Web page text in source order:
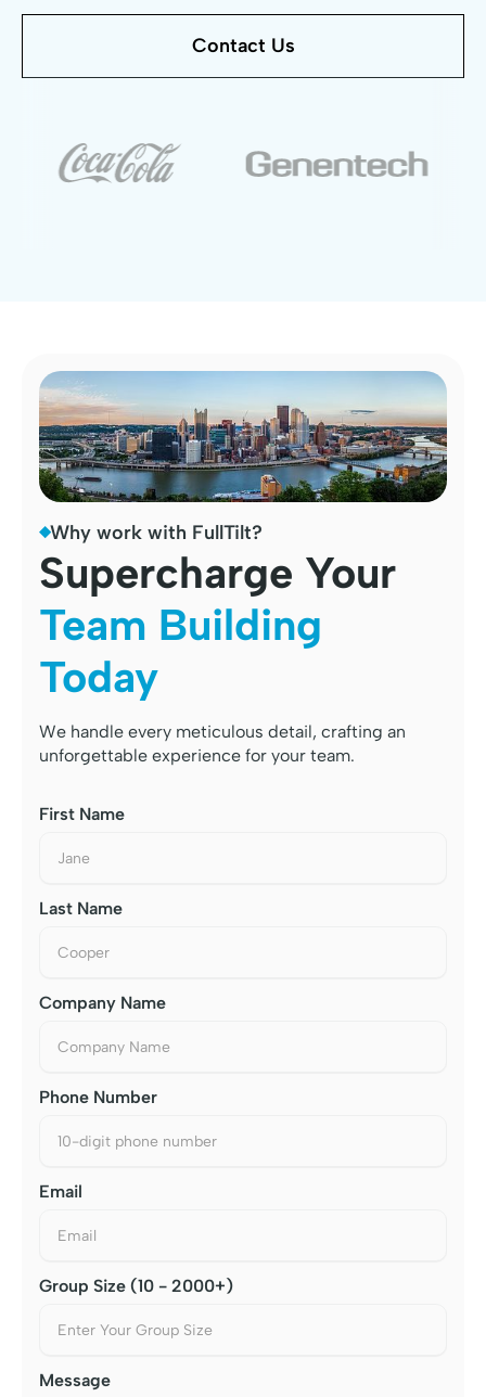
Contact Us
Why work with FullTilt?
Supercharge Your
Team Building
Today
We handle every meticulous detail, crafting an
unforgettable experience for your team.
First Name
Last Name
Company Name
Phone Number
Email
Group Size (10 - 2000+)
Message